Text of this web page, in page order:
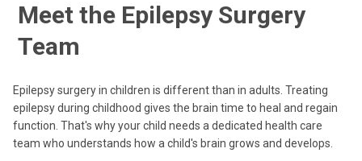
Meet the Epilepsy Surgery
Team
Epilepsy surgery in children is different than in adults. Treating
epilepsy during childhood gives the brain time to heal and regain
function. That's why your child needs a dedicated health care
team who understands how a child's brain grows and develops.